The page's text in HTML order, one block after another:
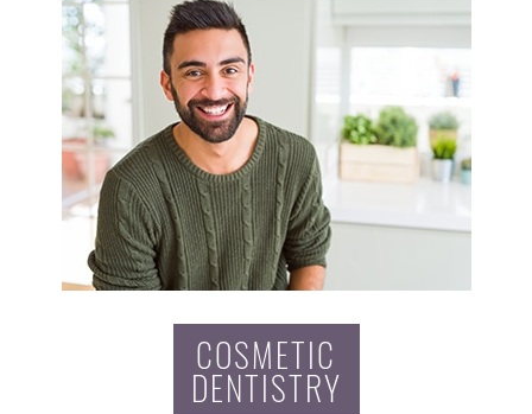
COSMETIC
DENTISTRY